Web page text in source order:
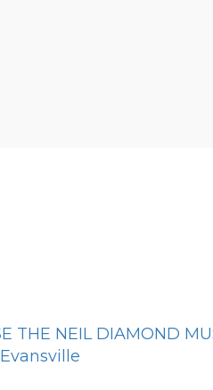
THE NEIL DIAMOND